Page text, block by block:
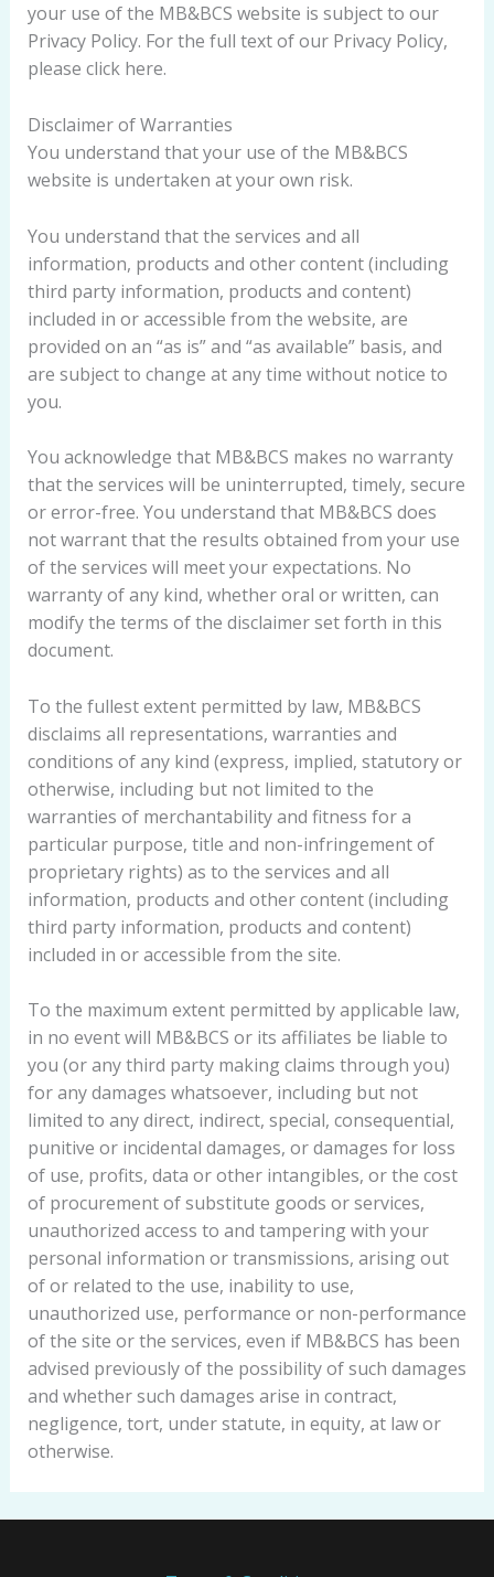
your use of the MB&BCS website is subject to our
Privacy Policy. For the full text of our Privacy Policy,
please click here.
Disclaimer of Warranties
You understand that your use of the MB&BCS
website is undertaken at your own risk.
You understand that the services and all
information, products and other content (including
third party information, products and content)
included in or accessible from the website, are
provided on an “as is” and “as available” basis, and
are subject to change at any time without notice to
you.
You acknowledge that MB&BCS makes no warranty
that the services will be uninterrupted, timely, secure
or error-free. You understand that MB&BCS does
not warrant that the results obtained from your use
of the services will meet your expectations. No
warranty of any kind, whether oral or written, can
modify the terms of the disclaimer set forth in this
document.
To the fullest extent permitted by law, MB&BCS
disclaims all representations, warranties and
conditions of any kind (express, implied, statutory or
otherwise, including but not limited to the
warranties of merchantability and fitness for a
particular purpose, title and non-infringement of
proprietary rights) as to the services and all
information, products and other content (including
third party information, products and content)
included in or accessible from the site.
To the maximum extent permitted by applicable law,
in no event will MB&BCS or its affiliates be liable to
you (or any third party making claims through you)
for any damages whatsoever, including but not
limited to any direct, indirect, special, consequential,
punitive or incidental damages, or damages for loss
of use, profits, data or other intangibles, or the cost
of procurement of substitute goods or services,
unauthorized access to and tampering with your
personal information or transmissions, arising out
of or related to the use, inability to use,
unauthorized use, performance or non-performance
of the site or the services, even if MB&BCS has been
advised previously of the possibility of such damages
and whether such damages arise in contract,
negligence, tort, under statute, in equity, at law or
otherwise.